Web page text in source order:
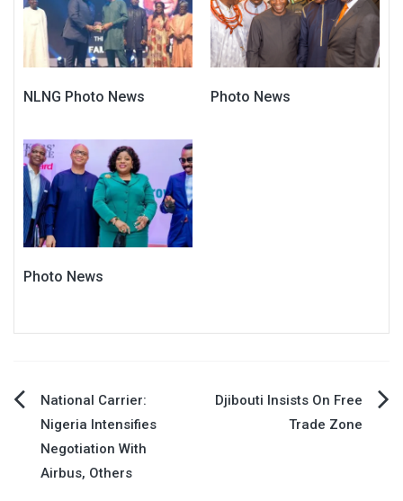
NLNG Photo News Photo News
Photo News
Post
navigation
National Carrier:
Nigeria Intensifies
Negotiation With
Airbus, Others
Djibouti Insists On Free
Trade Zone